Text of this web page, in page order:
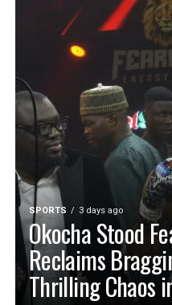
SPORTS 3 days ago
Okocha Stood
Reclaims
Thrilling Chaos